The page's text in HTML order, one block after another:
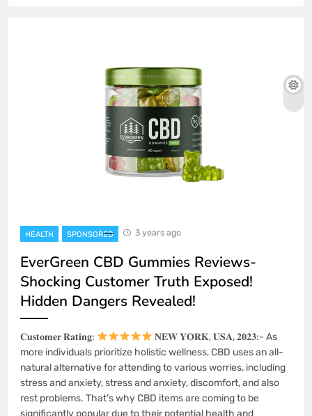
HEALTH SPONSORED 3 years ago
EverGreen CBD Gummies Reviews-
Shocking Customer Truth Exposed!
Hidden Dangers Revealed!
𝐂𝐮𝐬𝐭𝐨𝐦𝐞𝐫 𝐑𝐚𝐭𝐢𝐧𝐠:
𝐍𝐄𝐖 𝐘𝐎𝐑𝐊, 𝐔𝐒𝐀, 𝟐𝟎𝟐𝟑:- As
more individuals prioritize holistic wellness, CBD uses an all-
natural alternative for attending to various worries, including
stress and anxiety, stress and anxiety, discomfort, and also
rest problems. That’s why CBD items are coming to be
significantly popular due to their potential health and